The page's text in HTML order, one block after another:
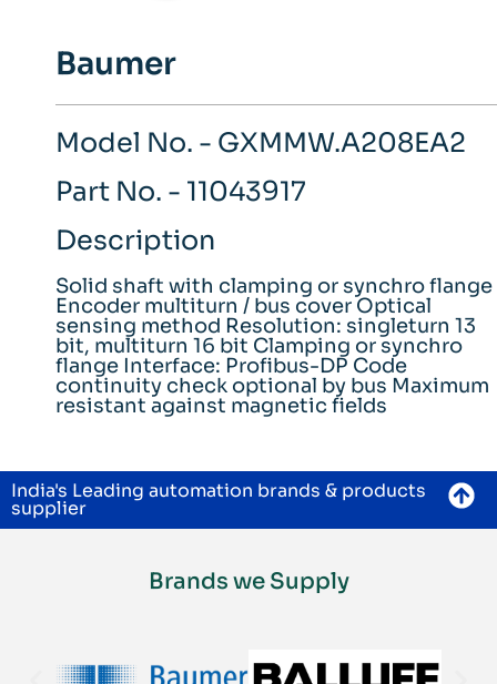
Baumer
Model No. - GXMMW.A208EA2
Part No. - 11043917
Description
Solid shaft with clamping or synchro flange
Encoder multiturn / bus cover Optical
sensing method Resolution: singleturn 13
bit, multiturn 16 bit Clamping or synchro
flange Interface: Profibus-DP Code
continuity check optional by bus Maximum
resistant against magnetic fields
India's Leading automation brands & products
supplier
Brands we Supply